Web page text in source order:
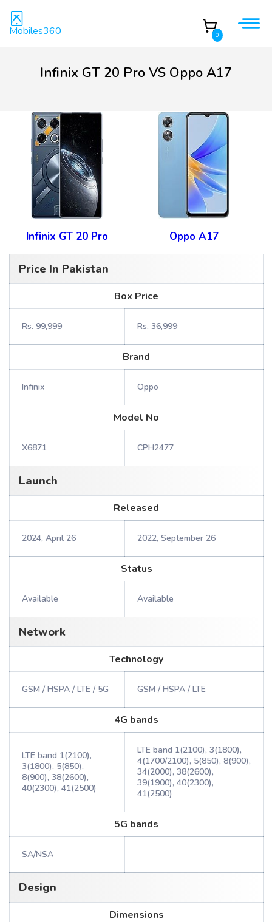
Mobiles360 0
Infinix GT 20 Pro VS Oppo A17
Infinix GT 20 Pro Oppo A17
Price In Pakistan
Box Price
Rs. 99,999 Rs. 36,999
Brand
Infinix Oppo
Model No
X6871 CPH2477
Launch
Released
2024, April 26 2022, September 26
Status
Available Available
Network
Technology
GSM / HSPA / LTE / 5G GSM / HSPA / LTE
4G bands
LTE band 1(2100),
3(1800), 5(850),
8(900), 38(2600),
40(2300), 41(2500)
LTE band 1(2100), 3(1800),
4(1700/2100), 5(850), 8(900),
34(2000), 38(2600),
39(1900), 40(2300),
41(2500)
5G bands
SA/NSA
Design
Dimensions